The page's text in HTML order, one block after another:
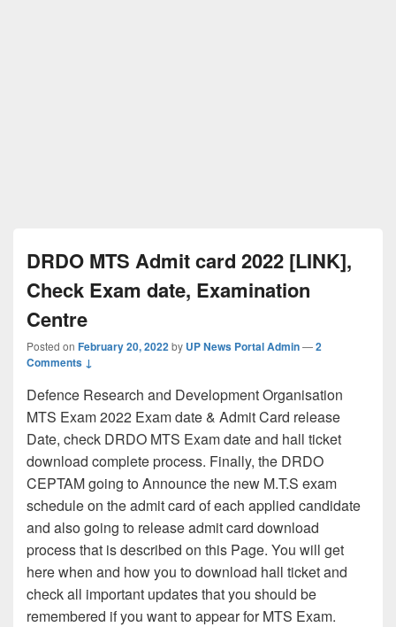
DRDO MTS Admit card 2022 [LINK],
Check Exam date, Examination
Centre
Posted on February 20, 2022by UP News Portal Admin—2
Comments ↓
Defence Research and Development Organisation
MTS Exam 2022 Exam date & Admit Card release
Date, check DRDO MTS Exam date and hall ticket
download complete process. Finally, the DRDO
CEPTAM going to Announce the new M.T.S exam
schedule on the admit card of each applied candidate
and also going to release admit card download
process that is described on this Page. You will get
here when and how you to download hall ticket and
check all important updates that you should be
remembered if you want to appear for MTS Exam.